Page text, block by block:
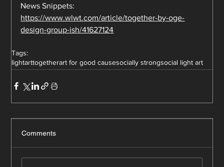
News Snippets:
https://www.wlwt.com/article/together-by-oge-
design-group-ish/41627124
Tags:
lightarttogetherart for good causesocially strongsocial light art
Comments